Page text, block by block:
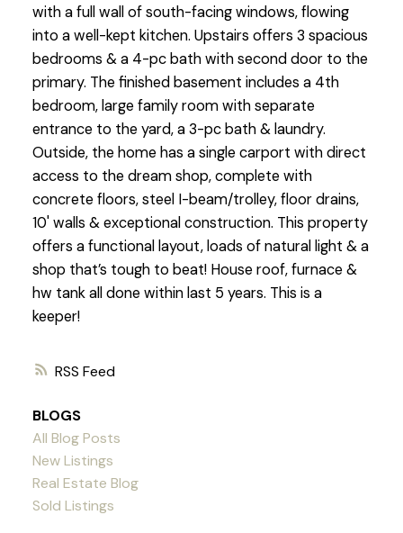
RSS
with a full wall of south-facing windows, flowing
into a well-kept kitchen. Upstairs offers 3 spacious
bedrooms & a 4-pc bath with second door to the
primary. The finished basement includes a 4th
bedroom, large family room with separate
entrance to the yard, a 3-pc bath & laundry.
Outside, the home has a single carport with direct
access to the dream shop, complete with
concrete floors, steel I-beam/trolley, floor drains,
10' walls & exceptional construction. This property
offers a functional layout, loads of natural light & a
shop that’s tough to beat! House roof, furnace &
hw tank all done within last 5 years. This is a
keeper!
BLOGS
All Blog Posts
New Listings
Real Estate Blog
Sold Listings